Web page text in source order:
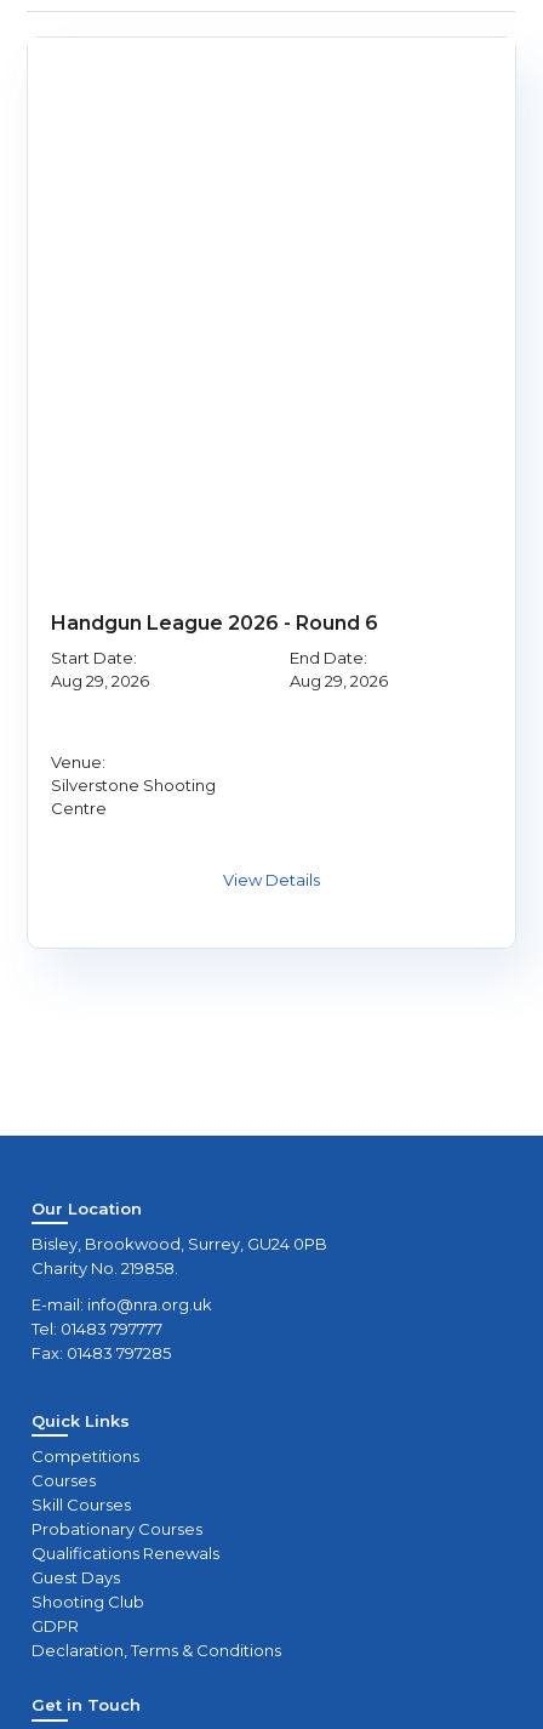
Handgun League 2026 - Round 6
Start Date:
Aug 29, 2026
End Date:
Aug 29, 2026
Venue:
Silverstone Shooting
Centre
Our Location
Bisley, Brookwood, Surrey, GU24 0PB
Charity No. 219858.
E-mail: info@nra.org.uk
Tel: 01483 797777
Fax: 01483 797285
Quick Links
Competitions
Courses
Skill Courses
Probationary Courses
Qualifications Renewals
Guest Days
Shooting Club
GDPR
Declaration, Terms & Conditions
Get in Touch